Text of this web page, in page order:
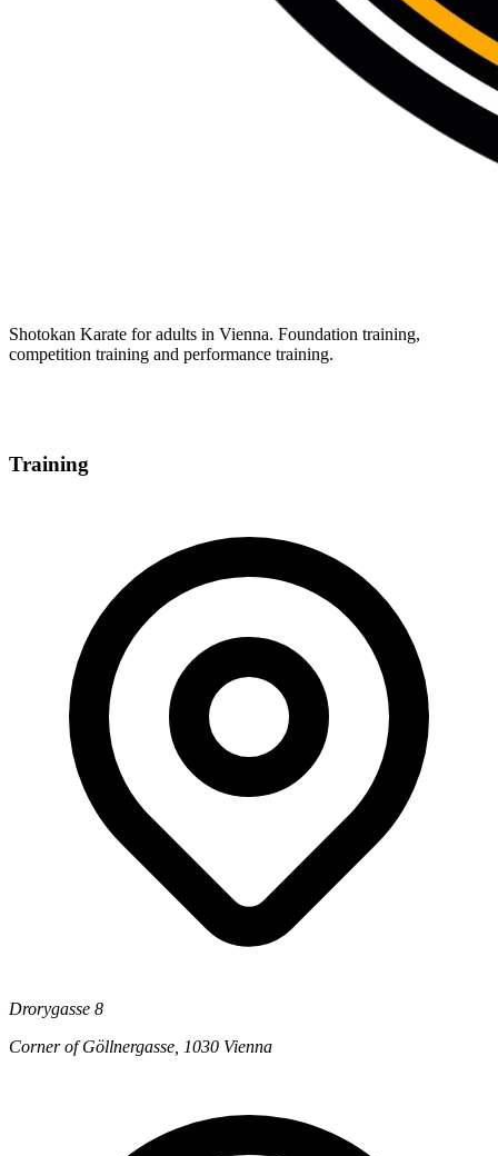
Shotokan Karate for adults in Vienna. Foundation training,
competition training and performance training.
Training
Drorygasse 8
Corner of Göllnergasse, 1030 Vienna